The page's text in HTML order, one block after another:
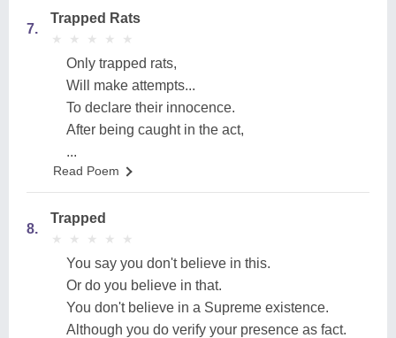
7.
Trapped Rats
★
★ ★
★ ★
★ ★
★ ★
★
Only trapped rats,
Will make attempts...
To declare their innocence.
After being caught in the act,
...
Read Poem
8.
Trapped
★
★ ★
★ ★
★ ★
★ ★
★
You say you don't believe in this.
Or do you believe in that.
You don't believe in a Supreme existence.
Although you do verify your presence as fact.